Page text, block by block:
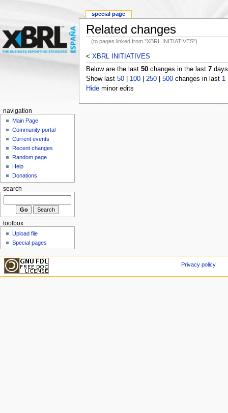
Related changes
(to pages linked from "XBRL INITIATIVES")
< XBRL INITIATIVES
Below are the last 50changes in the last 7
Show last 50| 100| 250| 500changes in last 1
Hideminor edits
special page
navigation
Main Page
Community portal
Current events
Recent changes
Random page
Help
Donations
search
toolbox
Upload file
Special pages
Privacy policy